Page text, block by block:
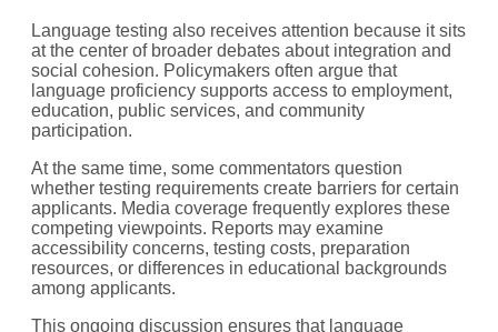
Language testing also receives attention because it sits
at the center of broader debates about integration and
social cohesion. Policymakers often argue that
language proficiency supports access to employment,
education, public services, and community
participation.
At the same time, some commentators question
whether testing requirements create barriers for certain
applicants. Media coverage frequently explores these
competing viewpoints. Reports may examine
accessibility concerns, testing costs, preparation
resources, or differences in educational backgrounds
among applicants.
This ongoing discussion ensures that language